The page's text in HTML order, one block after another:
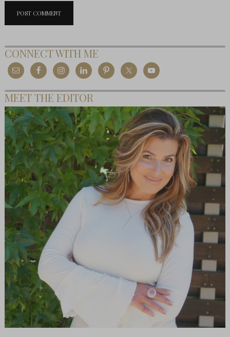
CONNECT WITH ME
MEET THE EDITOR